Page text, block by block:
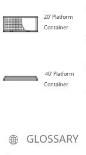
20' Platform
Container
40' Platform
Container
GLOSSARY